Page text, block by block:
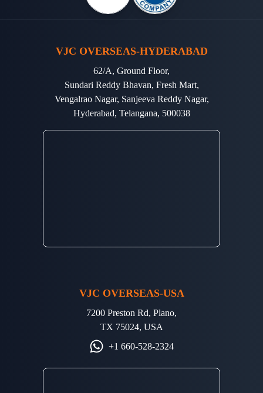
VJC OVERSEAS-HYDERABAD
62/A, Ground Floor,
Sundari Reddy Bhavan, Fresh Mart,
Vengalrao Nagar, Sanjeeva Reddy Nagar,
Hyderabad, Telangana, 500038
VJC OVERSEAS-USA
7200 Preston Rd, Plano,
TX 75024, USA
+1 660-528-2324